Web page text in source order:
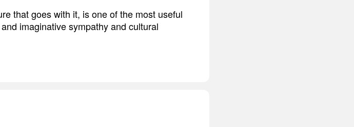
that goes with it, is one of the most useful
imaginative sympathy and cultural